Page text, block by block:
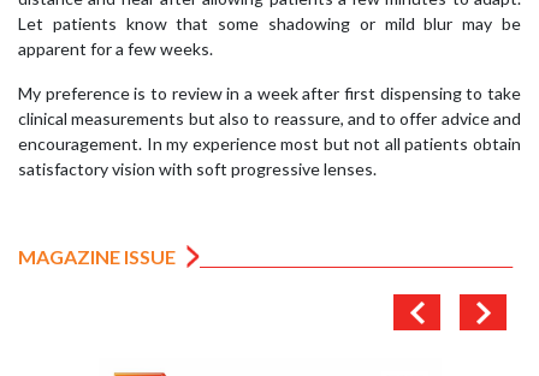
Let patients know that some shadowing or mild blur may be
apparent for a few weeks.
My preference is to review in a week after first dispensing to take
clinical measurements but also to reassure, and to offer advice and
encouragement. In my experience most but not all patients obtain
satisfactory vision with soft progressive lenses.
MAGAZINE ISSUE